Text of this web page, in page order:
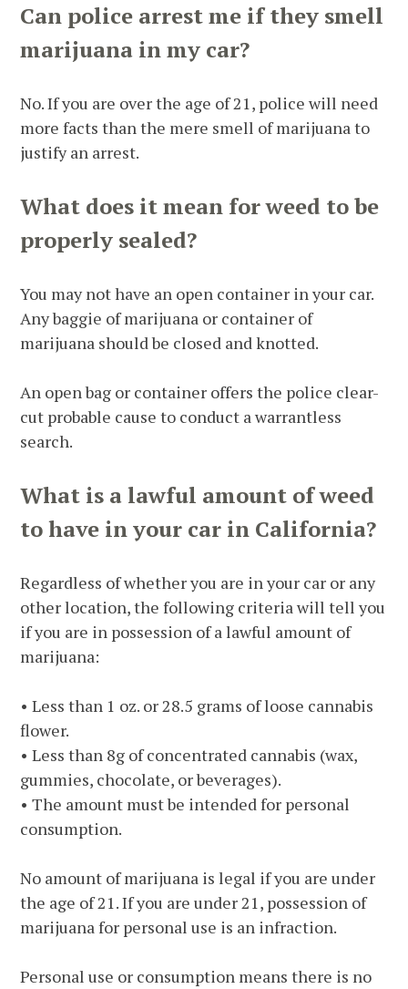
Can police arrest me if they smell
marijuana in my car?
No. If you are over the age of 21, police will need
more facts than the mere smell of marijuana to
justify an arrest.
What does it mean for weed to be
properly sealed?
You may not have an open container in your car.
Any baggie of marijuana or container of
marijuana should be closed and knotted.
An open bag or container offers the police clear-
cut probable cause to conduct a warrantless
search.
What is a lawful amount of weed
to have in your car in California?
Regardless of whether you are in your car or any
other location, the following criteria will tell you
if you are in possession of a lawful amount of
marijuana:
• Less than 1 oz. or 28.5 grams of loose cannabis
flower.
• Less than 8g of concentrated cannabis (wax,
gummies, chocolate, or beverages).
• The amount must be intended for personal
consumption.
No amount of marijuana is legal if you are under
the age of 21. If you are under 21, possession of
marijuana for personal use is an infraction.
Personal use or consumption means there is no